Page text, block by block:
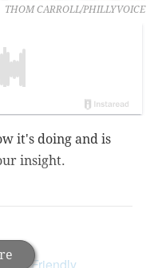
THOM CARROLL/PHILLYVOICE
it's doing and is
insight.
Friendly